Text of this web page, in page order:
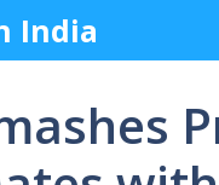
India